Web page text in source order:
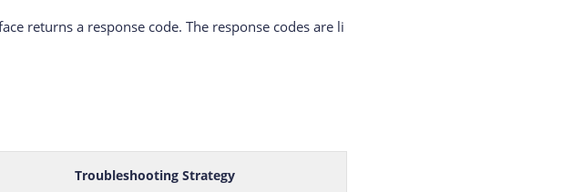
returns a response code. The response codes are li
Troubleshooting Strategy